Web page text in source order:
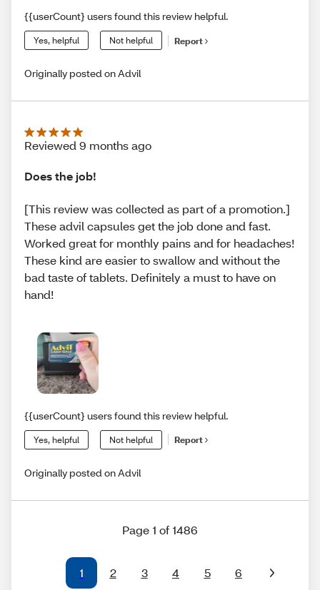
{{userCount} users found this review helpful.
Yes, helpful Not helpful Report
Originally posted on Advil
Reviewed 9 months ago
Does the job!
[This review was collected as part of a promotion.]
These advil capsules get the job done and fast.
Worked great for monthly pains and for headaches!
These kind are easier to swallow and without the
bad taste of tablets. Definitely a must to have on
hand!
{{userCount} users found this review helpful.
Yes, helpful Not helpful Report
Originally posted on Advil
Page 1 of 1486
1 2 3 4 5 6